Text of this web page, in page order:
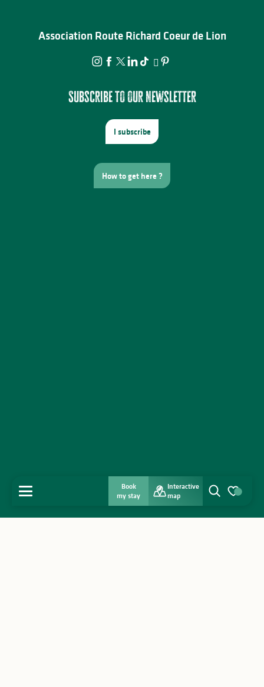
Book
my stay
Interactive
map
Association Route Richard Coeur de Lion
Subscribe to our newsletter
I subscribe
How to get here ?